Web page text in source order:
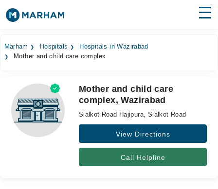
Surgeries
Medicines
Health Hub
Forum
Marham Hospitals
Hospitals in Wazirabad
Mother and child care complex
Mother and child care
complex, Wazirabad
Sialkot Road Hajipura, Sialkot Road
View Directions
Call Helpline